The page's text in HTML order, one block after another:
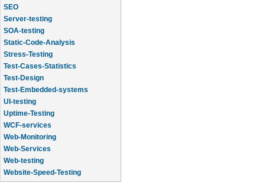
SEO
Server-testing
SOA-testing
Static-Code-Analysis
Stress-Testing
Test-Cases-Statistics
Test-Design
Test-Embedded-systems
UI-testing
Uptime-Testing
WCF-services
Web-Monitoring
Web-Services
Web-testing
Website-Speed-Testing
API-testing